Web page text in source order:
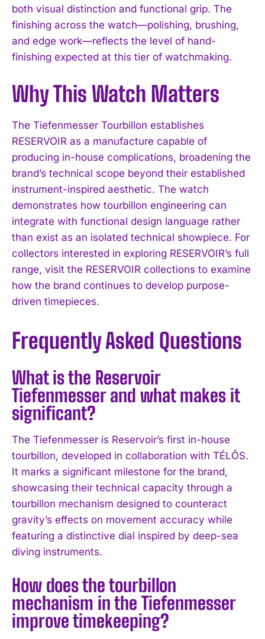
both visual distinction and functional grip. The
finishing across the watch—polishing, brushing,
and edge work—reflects the level of hand-
finishing expected at this tier of watchmaking.
Why This Watch Matters
The Tiefenmesser Tourbillon establishes
RESERVOIR as a manufacture capable of
producing in-house complications, broadening the
brand’s technical scope beyond their established
instrument-inspired aesthetic. The watch
demonstrates how tourbillon engineering can
integrate with functional design language rather
than exist as an isolated technical showpiece. For
collectors interested in exploring RESERVOIR’s full
range, visit the RESERVOIR collections to examine
how the brand continues to develop purpose-
driven timepieces.
Frequently Asked Questions
What is the Reservoir
Tiefenmesser and what makes it
significant?
The Tiefenmesser is Reservoir’s first in-house
tourbillon, developed in collaboration with TÉLÔS.
It marks a significant milestone for the brand,
showcasing their technical capacity through a
tourbillon mechanism designed to counteract
gravity’s effects on movement accuracy while
featuring a distinctive dial inspired by deep-sea
diving instruments.
How does the tourbillon
mechanism in the Tiefenmesser
improve timekeeping?